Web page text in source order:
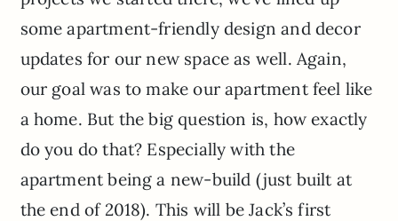
some apartment-friendly design and decor
updates for our new space as well. Again,
our goal was to make our apartment feel like
a home. But the big question is, how exactly
do you do that? Especially with the
apartment being a new-build (just built at
the end of 2018). This will be Jack’s first